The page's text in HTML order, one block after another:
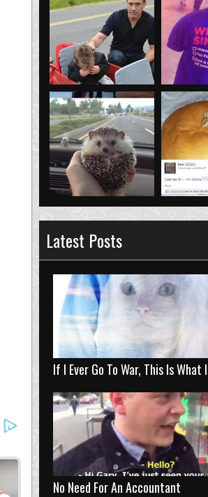
Latest Posts
If I Ever Go To War, This Is What
No Need For An Accountant